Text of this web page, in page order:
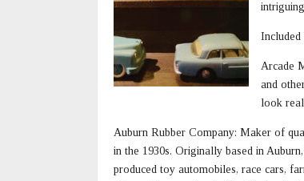
Included
Arcade
and
look
Auburn Rubber Company: Maker of
in the 1930s. Originally based in
produced toy automobiles, race cars,